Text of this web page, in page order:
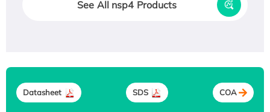
See All nsp4 Products
Datasheet SDS COA